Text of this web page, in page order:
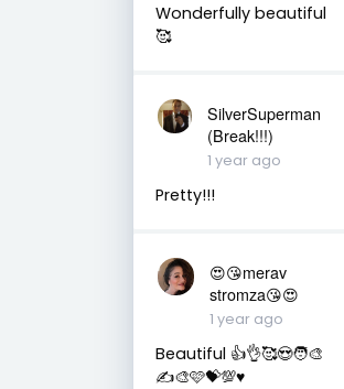
Wonderfully beautiful
🥰
SilverSuperman
(Break!!!)
1 year ago
Pretty!!!
😍😘merav
stromza😘😍
1 year ago
Beautiful 👍👌🥰😍🧑‍🎨
✍️🎨🩷💝💯♥️